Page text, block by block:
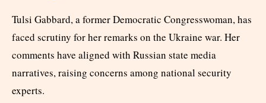
Tulsi Gabbard, a former Democratic Congresswoman, has
faced scrutiny for her remarks on the Ukraine war. Her
comments have aligned with Russian state media
narratives, raising concerns among national security
experts.